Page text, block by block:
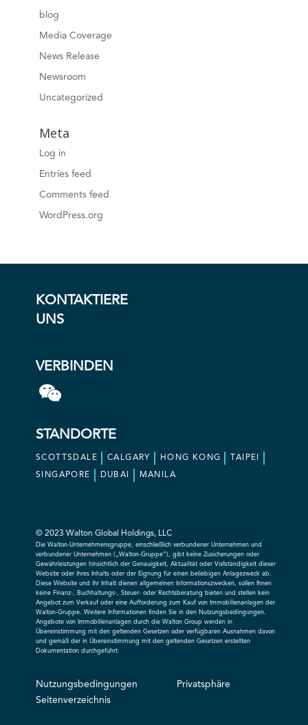
blog
Media Coverage
News Release
Newsroom
Uncategorized
Meta
Log in
Entries feed
Comments feed
WordPress.org
KONTAKTIERE
UNS
VERBINDEN
STANDORTE
SCOTTSDALE CALGARY HONG KONG TAIPEI
SINGAPORE DUBAI MANILA
© 2023 Walton Global Holdings, LLC
Die Walton-Unternehmensgruppe, einschließlich verbundener Unternehmen und
verbundener Unternehmen („Walton-Gruppe“), gibt keine Zusicherungen oder
Gewährleistungen hinsichtlich der Genauigkeit, Aktualität oder Vollständigkeit dieser
Website oder ihres Inhalts oder der Eignung für einen beliebigen Anlagezweck ab.
Diese Website und ihr Inhalt dienen allgemeinen Informationszwecken, sollen Ihnen
keine Finanz-, Buchhaltungs-, Steuer- oder Rechtsberatung bieten und stellen kein
Angebot zum Verkauf oder eine Aufforderung zum Kauf von Immobilienanlagen der
Walton-Gruppe. Weitere Informationen finden Sie in den Nutzungsbedingungen.
Angebote von Immobilienanlagen durch die Walton Group werden in
Übereinstimmung mit den geltenden Gesetzen oder verfügbaren Ausnahmen davon
und gemäß der in Übereinstimmung mit den geltenden Gesetzen erstellten
Dokumentation durchgeführt.
Nutzungsbedingungen
Privatsphäre
Seitenverzeichnis